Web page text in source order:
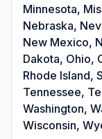
Minnesota,
Nebraska,
New Mexico,
Dakota, Ohio,
Rhode Island,
Tennessee,
Washington,
Wisconsin,